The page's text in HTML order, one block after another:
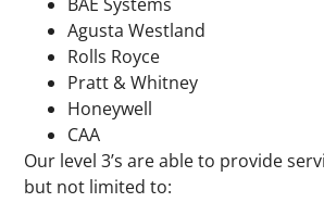
Agusta Westland
Rolls Royce
Pratt & Whitney
Honeywell
CAA
Our level 3’s are able to provide
but not limited to: